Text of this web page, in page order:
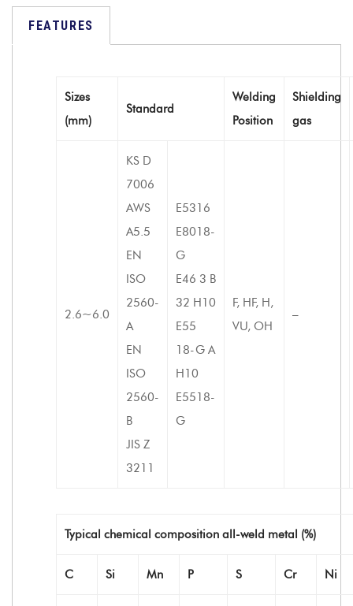
FEATURES
Sizes
(mm)
Standard
Welding
Position
Shielding
gas
2.6~6.0
KS D
7006
AWS
A5.5
EN
ISO
2560-
A
EN
ISO
2560-
B
JIS Z
3211
E5316
E8018-
G
E46 3 B
32 H10
E55
18-G A
H10
E5518-
G
F, HF, H,
VU, OH
–
Typical chemical composition all-weld metal (%)
C Si Mn P S Cr Ni